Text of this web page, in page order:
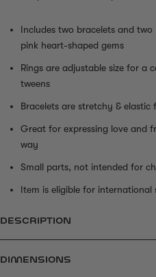
Includes two bracelets and
pink heart-shaped gems
Rings are adjustable size for a
tweens
Bracelets are stretchy &
Great for expressing love and
way
Small parts, not intended for
Item is eligible for international
DESCRIPTION
DIMENSIONS